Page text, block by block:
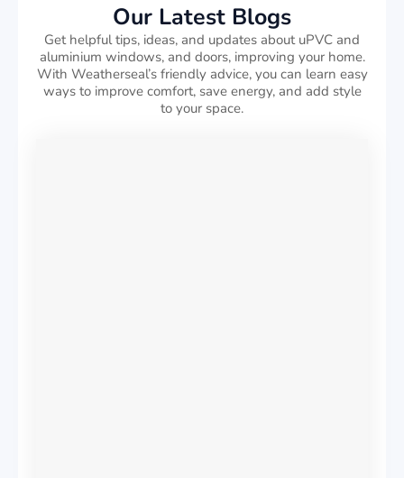
Our Latest Blogs
Get helpful tips, ideas, and updates about uPVC and
aluminium windows, and doors, improving your home.
With Weatherseal’s friendly advice, you can learn easy
ways to improve comfort, save energy, and add style
to your space.